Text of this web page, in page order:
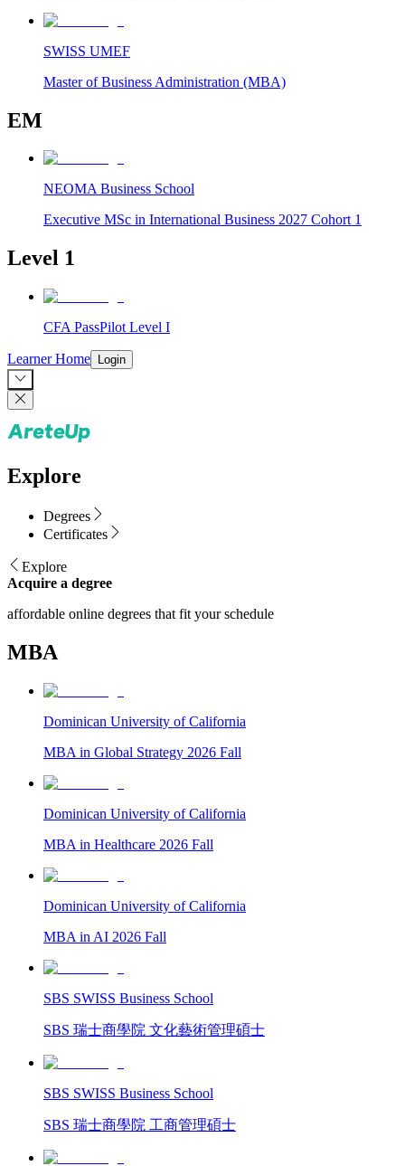
SWISS UMEF
Master of Business Administration (MBA)
EM
NEOMA Business School
Executive MSc in International Business 2027 Cohort 1
Level 1
CFA PassPilot Level I
Learner Home Login
Explore
Degrees
Certificates
Explore
Acquire a degree
affordable online degrees that fit your schedule
MBA
Dominican University of California
MBA in Global Strategy 2026 Fall
Dominican University of California
MBA in Healthcare 2026 Fall
Dominican University of California
MBA in AI 2026 Fall
SBS SWISS Business School
SBS 瑞士商學院 文化藝術管理碩士
SBS SWISS Business School
SBS 瑞士商學院 工商管理碩士